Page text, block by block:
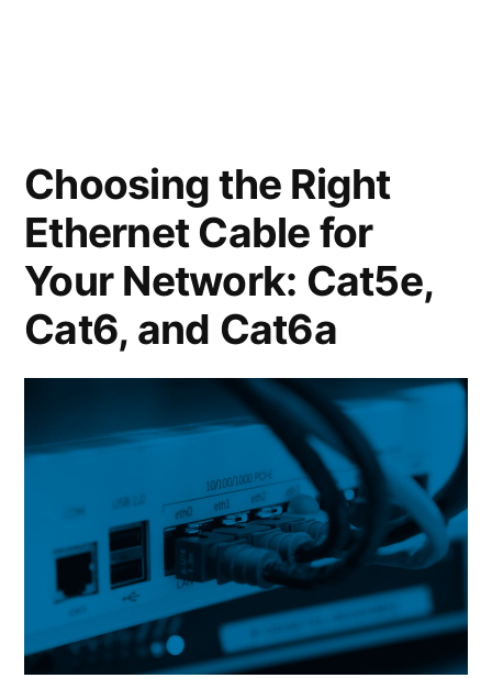
Choosing the Right
Ethernet Cable for
Your Network: Cat5e,
Cat6, and Cat6a